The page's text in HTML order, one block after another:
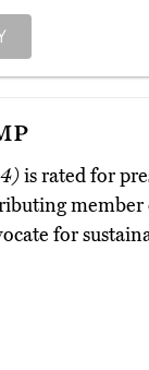
is rated for
for